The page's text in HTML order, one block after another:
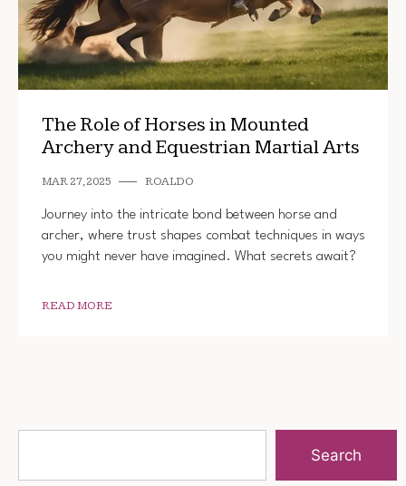
The Role of Horses in Mounted
Archery and Equestrian Martial Arts
MAR 27, 2025 ROALDO
Journey into the intricate bond between horse and
archer, where trust shapes combat techniques in ways
you might never have imagined. What secrets await?
READ MORE
Search